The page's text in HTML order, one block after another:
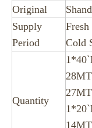
Original
Supply
Period
Cold
Quantity